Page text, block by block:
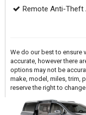
Remote Anti-Theft
We do our best to ensure
accurate, however there
options may not be
make, model, miles, trim,
reserve the right to